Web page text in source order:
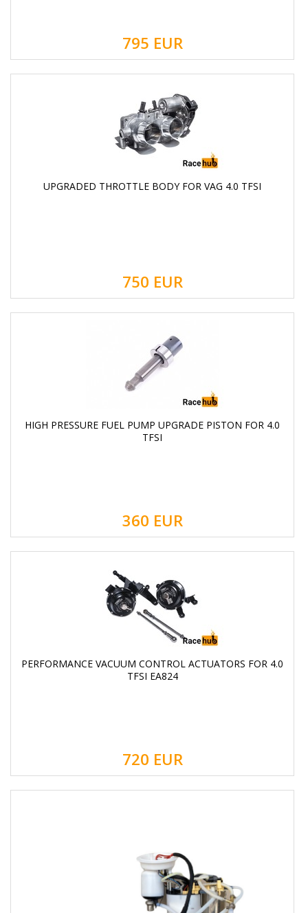
795 EUR
UPGRADED THROTTLE BODY FOR VAG 4.0 TFSI
750 EUR
HIGH PRESSURE FUEL PUMP UPGRADE PISTON FOR 4.0
TFSI
360 EUR
PERFORMANCE VACUUM CONTROL ACTUATORS FOR 4.0
TFSI EA824
720 EUR